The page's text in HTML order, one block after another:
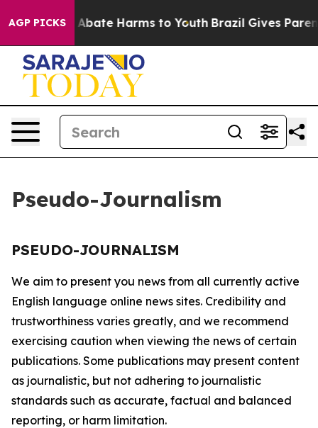
AGP PICKS
Fund to Abate Harms to Youth Brazil Gives
Pseudo-Journalism
PSEUDO-JOURNALISM
We aim to present you news from all currently active
English language online news sites. Credibility and
trustworthiness varies greatly, and we recommend
exercising caution when viewing the news of certain
publications. Some publications may present content
as journalistic, but not adhering to journalistic
standards such as accurate, factual and balanced
reporting, or harm limitation.